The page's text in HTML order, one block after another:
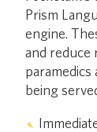
Prism
engine.
and reduce
being